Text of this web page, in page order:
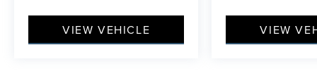
VIEW VEHICLE VIEW